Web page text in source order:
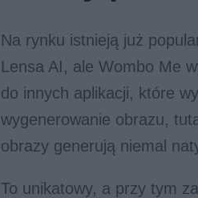
Na rynku istnieją już
Lensa AI, ale Wombo Me
do innych aplikacji, które
wygenerowanie obrazu,
obrazy generują niemal
To unikatowy, a przy tym